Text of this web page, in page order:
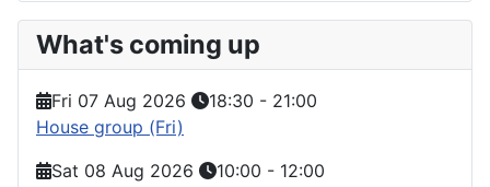
What's coming up
Fri 07 Aug 2026 18:30 - 21:00
House group (Fri)
Sat 08 Aug 2026
10:00 - 12:00